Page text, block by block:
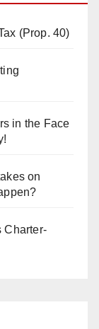
(Prop. 40)
in the Face
on
Charter-